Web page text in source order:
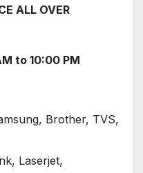
ALL OVER
to 10:00 PM
Brother, TVS,
Laserjet,